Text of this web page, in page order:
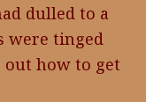
dulled to a
were tinged
how to get